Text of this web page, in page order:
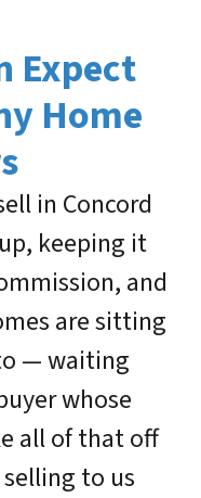
Expect
Home
in Concord
keeping it
and
are sitting
— waiting
whose
all of that off
to us